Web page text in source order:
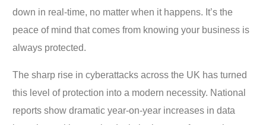
down in real-time, no matter when it happens. It’s the
peace of mind that comes from knowing your business is
always protected.
The sharp rise in cyberattacks across the UK has turned
this level of protection into a modern necessity. National
reports show dramatic year-on-year increases in data